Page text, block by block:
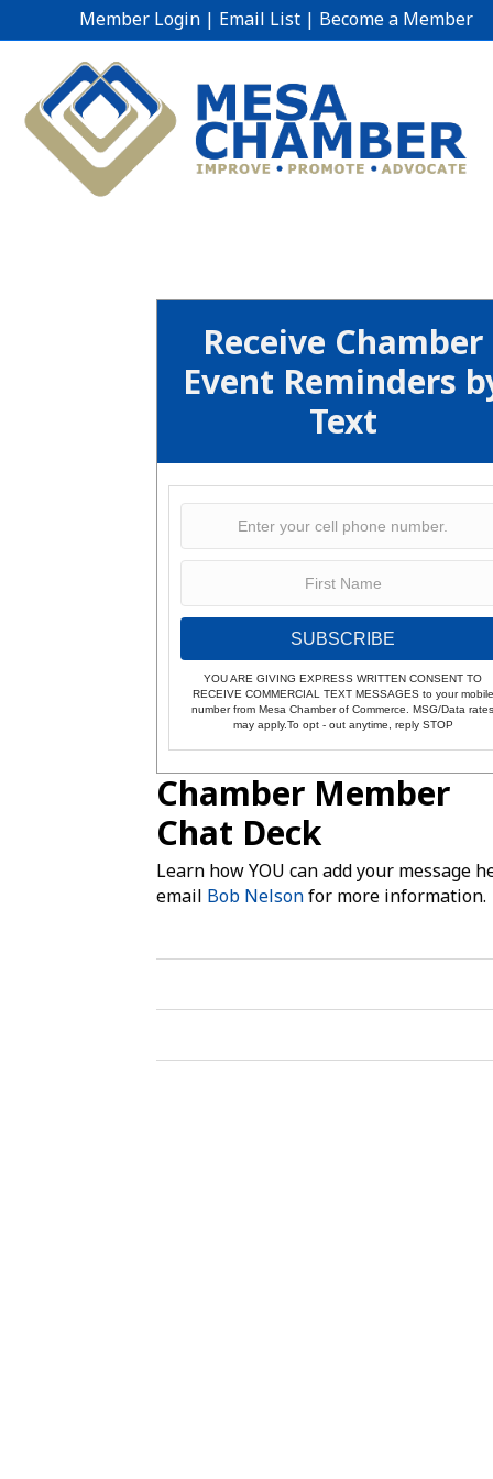
Member Login | Email List | Become a Member
Receive Chamber
Event Reminders
Text
SUBSCRIBE
YOU ARE GIVING EXPRESS WRITTEN CONSENT TO
RECEIVE COMMERCIAL TEXT MESSAGES to your mobile
number from Mesa Chamber of Commerce. MSG/Data rates
may apply.To opt - out anytime, reply STOP
Chamber Member
Chat Deck
Learn how YOU can add your message
email Bob Nelsonfor more information.